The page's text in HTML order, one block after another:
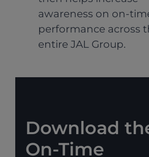
awareness on on-
performance across
entire JAL Group.
Download
On-Time